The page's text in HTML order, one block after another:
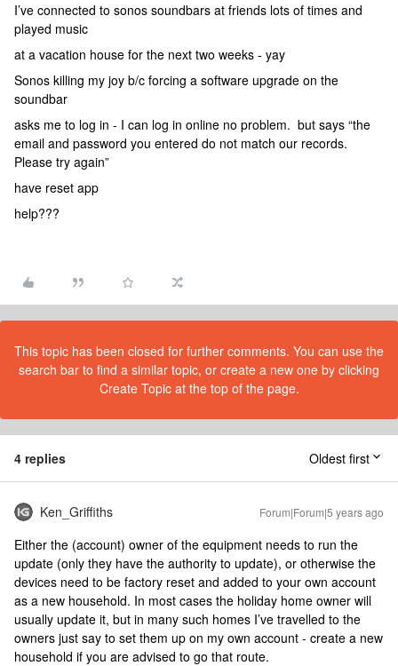
I’ve connected to sonos soundbars at friends lots of times and
played music
at a vacation house for the next two weeks - yay
Sonos killing my joy b/c forcing a software upgrade on the
soundbar
asks me to log in - I can log in online no problem. but says “the
email and password you entered do not match our records.
Please try again”
have reset app
help???
This topic has been closed for further comments. You can use the
search bar to find a similar topic, or create a new one by clicking
Create Topic at the top of the page.
4 replies Oldest first
Ken_Griffiths Forum|Forum|5 years ago
Either the (account) owner of the equipment needs to run the
update (only they have the authority to update), or otherwise the
devices need to be factory reset and added to your own account
as a new household. In most cases the holiday home owner will
usually update it, but in many such homes I’ve travelled to the
owners just say to set them up on my own account - create a new
household if you are advised to go that route.